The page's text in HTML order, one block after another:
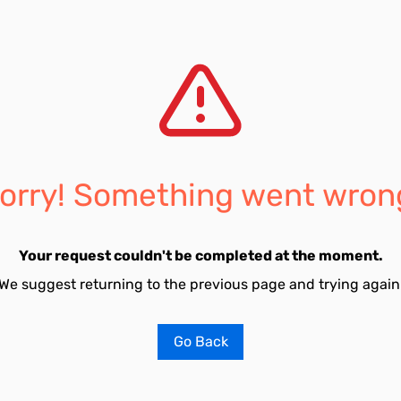
Something went
Your request couldn't be completed at the moment.
suggest returning to the previous page and trying
Go Back